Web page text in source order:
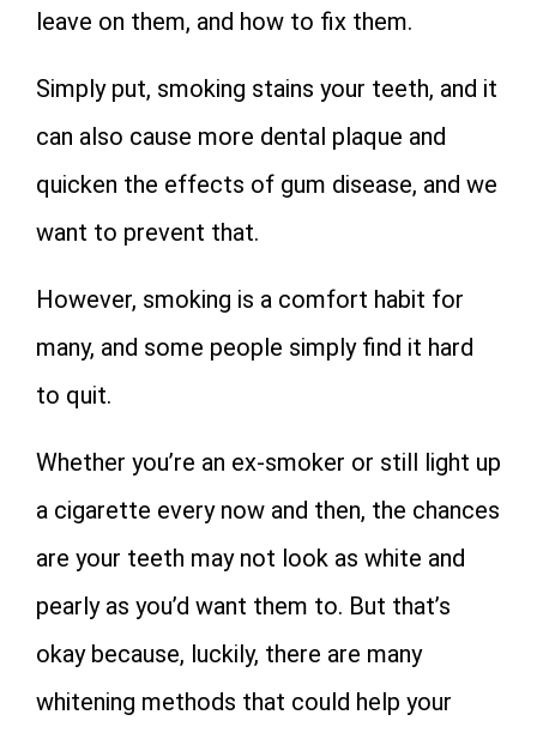
leave on them, and how to fix them.
Simply put, smoking stains your teeth, and it
can also cause more dental plaque and
quicken the effects of gum disease, and we
want to prevent that.
However, smoking is a comfort habit for
many, and some people simply find it hard
to quit.
Whether you’re an ex-smoker or still light up
a cigarette every now and then, the chances
are your teeth may not look as white and
pearly as you’d want them to. But that’s
okay because, luckily, there are many
whitening methods that could help your